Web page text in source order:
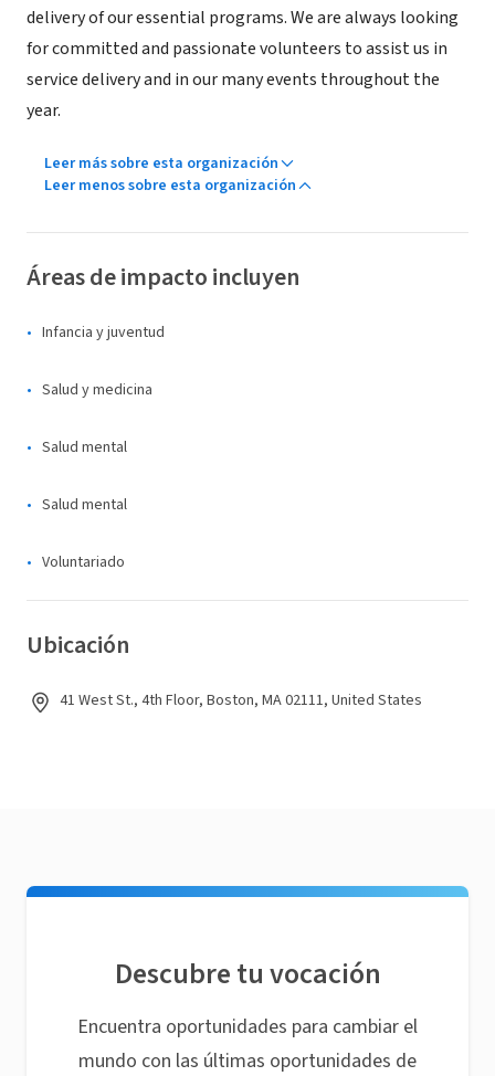
delivery of our essential programs. We are always looking
for committed and passionate volunteers to assist us in
service delivery and in our many events throughout the
year.
Leer más sobre esta organización
Leer menos sobre esta organización
Áreas de impacto incluyen
Infancia y juventud
Salud y medicina
Salud mental
Salud mental
Voluntariado
Ubicación
41 West St., 4th Floor, Boston, MA 02111, United States
Descubre tu vocación
Encuentra oportunidades para cambiar el
mundo con las últimas oportunidades de